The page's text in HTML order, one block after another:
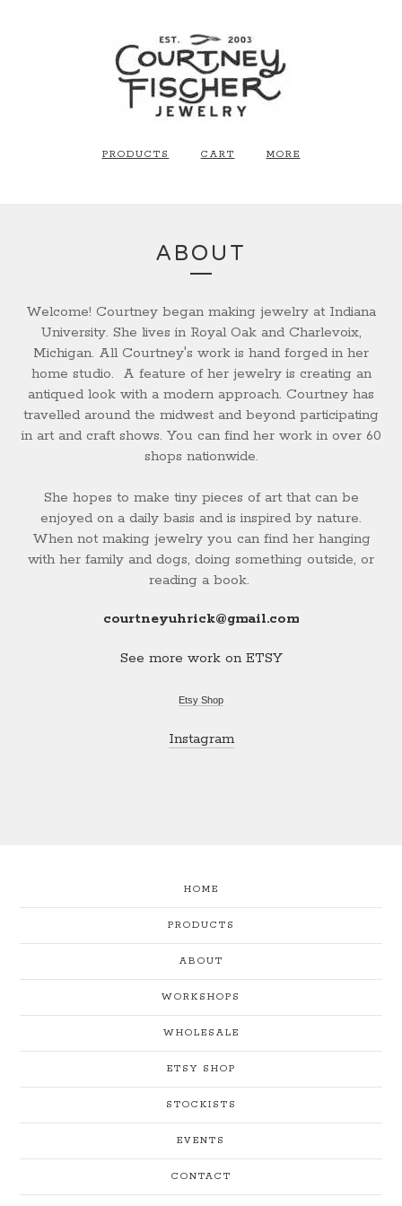
PRODUCTS CART MORE
ABOUT
Welcome! Courtney began making jewelry at Indiana
University. She lives in Royal Oak and Charlevoix,
Michigan. All Courtney's work is hand forged in her
home studio. A feature of her jewelry is creating an
antiqued look with a modern approach. Courtney has
travelled around the midwest and beyond participating
in art and craft shows. You can find her work in over 60
shops nationwide.
She hopes to make tiny pieces of art that can be
enjoyed on a daily basis and is inspired by nature.
When not making jewelry you can find her hanging
with her family and dogs, doing something outside, or
reading a book.
courtneyuhrick@gmail.com
See more work on ETSY
Etsy Shop
Instagram
HOME
PRODUCTS
ABOUT
WORKSHOPS
WHOLESALE
ETSY SHOP
STOCKISTS
EVENTS
CONTACT